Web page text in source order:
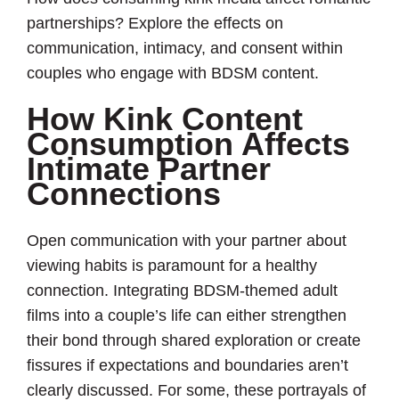
partnerships? Explore the effects on
communication, intimacy, and consent within
couples who engage with BDSM content.
How Kink Content
Consumption Affects
Intimate Partner
Connections
Open communication with your partner about
viewing habits is paramount for a healthy
connection. Integrating BDSM-themed adult
films into a couple’s life can either strengthen
their bond through shared exploration or create
fissures if expectations and boundaries aren’t
clearly discussed. For some, these portrayals of